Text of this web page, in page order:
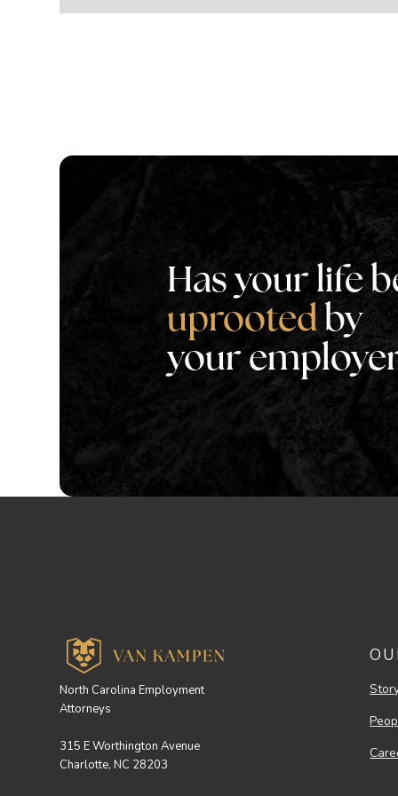
Has your life
uprooted by
your
North Carolina Employment
Attorneys
315 E Worthington Avenue
Charlotte, NC 28203